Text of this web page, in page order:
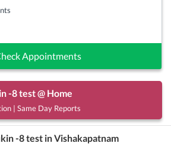
Appointments
-8test @ Home
| Same Day Reports
-8test inVishakapatnam